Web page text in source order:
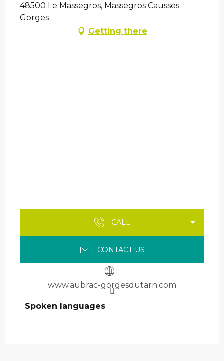
48500 Le Massegros, Massegros Causses
Gorges
Getting there
CALL
CONTACT US
www.aubrac-gorgesdutarn.com
Spoken languages
Spoken languages